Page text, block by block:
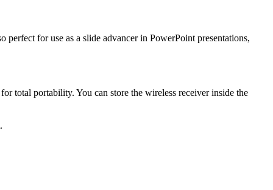
for use as a slide advancer in PowerPoint presentations,
total portability. You can store the wireless receiver inside the